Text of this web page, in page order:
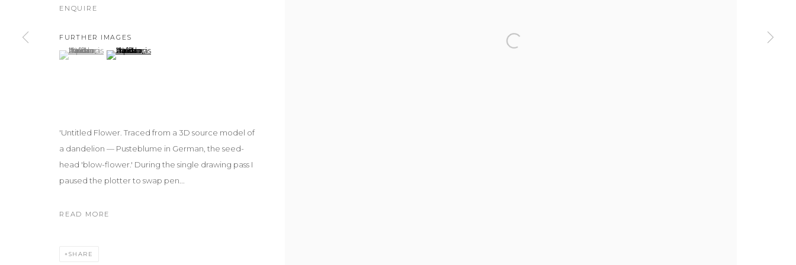
ENQUIRE
FURTHER IMAGES
(View a larger image of thumbnail 1 )
, currently selected.
, currently selected.
, currently selected.(View a larger image of thumbnail 2 )
'Untitled Flower. Traced from a 3D source model of
a dandelion — Pusteblume in German, the seed-
head 'blow-flower.' During the single drawing pass I
paused the plotter to swap pen...
READ MORE
SHARE